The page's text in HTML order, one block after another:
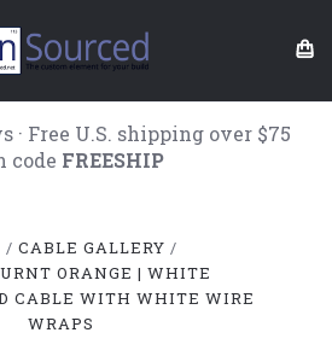
· Free U.S. shipping over $75
code FREESHIP
CABLE GALLERY
ORANGE | WHITE
CABLE WITH WHITE WIRE
WRAPS